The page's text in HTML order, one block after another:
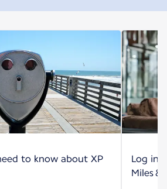
to know about XP
Log
Miles &